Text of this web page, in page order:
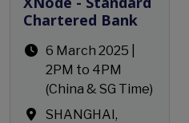
Chartered Bank
6 March 2025 |
2PM to 4PM
(China & SG Time)
SHANGHAI,